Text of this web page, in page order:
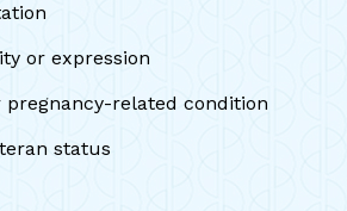
or expression
pregnancy-related condition
status